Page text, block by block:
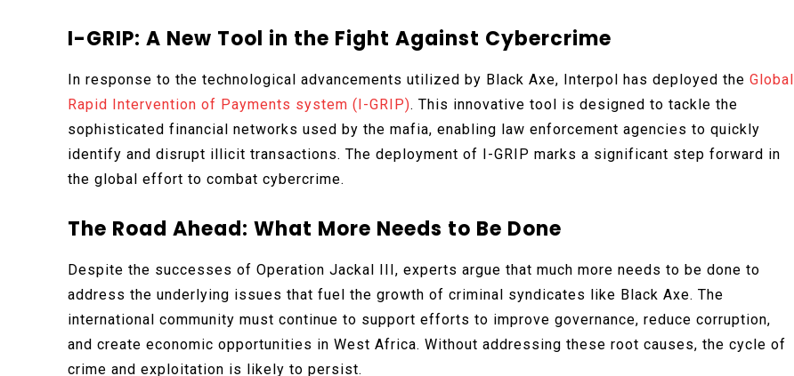
I-GRIP: A New Tool in the Fight Against Cybercrime
In response to the technological advancements utilized by Black Axe, Interpol has deployed the Global
Rapid Intervention of Payments system (I-GRIP). This innovative tool is designed to tackle the
sophisticated financial networks used by the mafia, enabling law enforcement agencies to quickly
identify and disrupt illicit transactions. The deployment of I-GRIP marks a significant step forward in
the global effort to combat cybercrime.
The Road Ahead: What More Needs to Be Done
Despite the successes of Operation Jackal III, experts argue that much more needs to be done to
address the underlying issues that fuel the growth of criminal syndicates like Black Axe. The
international community must continue to support efforts to improve governance, reduce corruption,
and create economic opportunities in West Africa. Without addressing these root causes, the cycle of
crime and exploitation is likely to persist.